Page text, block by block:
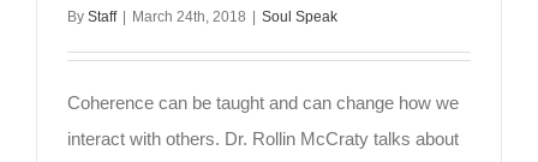
By Staff | March 24th, 2018 | Soul Speak
Coherence can be taught and can change how we
interact with others. Dr. Rollin McCraty talks about